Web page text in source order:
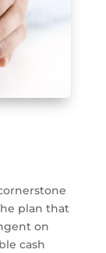
plan that
on
cash